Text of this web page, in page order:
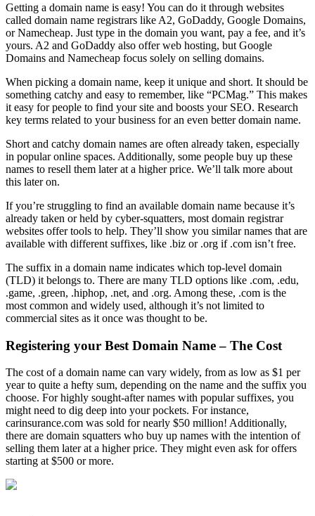
Getting a domain name is easy! You can do it through websites
called domain name registrars like A2, GoDaddy, Google Domains,
or Namecheap. Just type in the domain you want, pay a fee, and it’s
yours. A2 and GoDaddy also offer web hosting, but Google
Domains and Namecheap focus solely on selling domains.
When picking a domain name, keep it unique and short. It should be
something catchy and easy to remember, like “PCMag.” This makes
it easy for people to find your site and boosts your SEO. Research
key terms related to your business for an even better domain name.
Short and catchy domain names are often already taken, especially
in popular online spaces. Additionally, some people buy up these
names to resell them later at a higher price. We’ll talk more about
this later on.
If you’re struggling to find an available domain name because it’s
already taken or held by cyber-squatters, most domain registrar
websites offer tools to help. They’ll show you similar names that are
available with different suffixes, like .biz or .org if .com isn’t free.
The suffix in a domain name indicates which top-level domain
(TLD) it belongs to. There are many TLD options like .com, .edu,
.game, .green, .hiphop, .net, and .org. Among these, .com is the
most common and widely used, although it’s not limited to
commercial sites as it once was thought to be.
Registering your Best Domain Name – The Cost
The cost of a domain name can vary widely, from as low as $1 per
year to quite a hefty sum, depending on the name and the suffix you
choose. For highly sought-after names with popular suffixes, you
might need to dig deep into your pockets. For instance,
carinsurance.com was sold for nearly $50 million! Additionally,
there are domain squatters who buy up names with the intention of
selling them later at a higher price. They might even ask for offers
starting at $500 or more.